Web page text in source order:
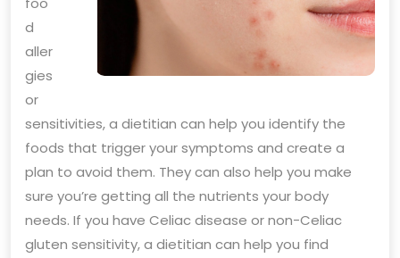
d
aller
gies
or
sensitivities, a dietitian can help you identify the
foods that trigger your symptoms and create a
plan to avoid them. They can also help you make
sure you’re getting all the nutrients your body
needs. If you have Celiac disease or non-Celiac
gluten sensitivity, a dietitian can help you find